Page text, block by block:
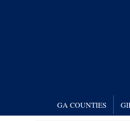
GA COUNTIES